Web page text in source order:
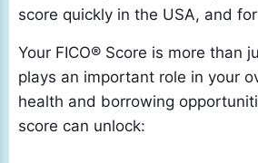
score quickly in the USA, and
Your FICO® Score is more than
plays an important role in your
health and borrowing
score can unlock: